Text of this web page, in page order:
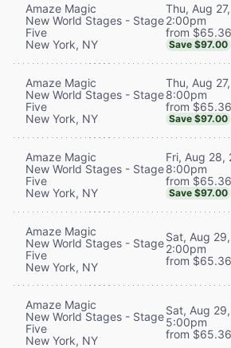
Amaze Magic
New World Stages - Stage
Five
New York, NY
Thu, Aug
2:00pm
from $65.36
Save $97.00
Amaze Magic
New World Stages - Stage
Five
New York, NY
Thu, Aug
8:00pm
from $65.36
Save $97.00
Amaze Magic
New World Stages - Stage
Five
New York, NY
Fri, Aug 28,
8:00pm
from $65.36
Save $97.00
Amaze Magic
New World Stages - Stage
Five
New York, NY
Sat, Aug
2:00pm
from $65.36
Amaze Magic
New World Stages - Stage
Five
New York, NY
Sat, Aug
5:00pm
from $65.36